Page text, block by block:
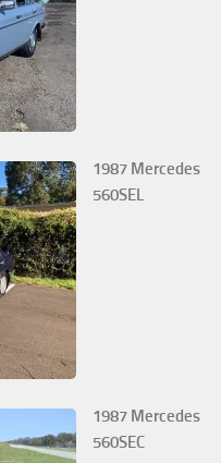
1987 Mercedes
560SEL
1987 Mercedes
560SEC